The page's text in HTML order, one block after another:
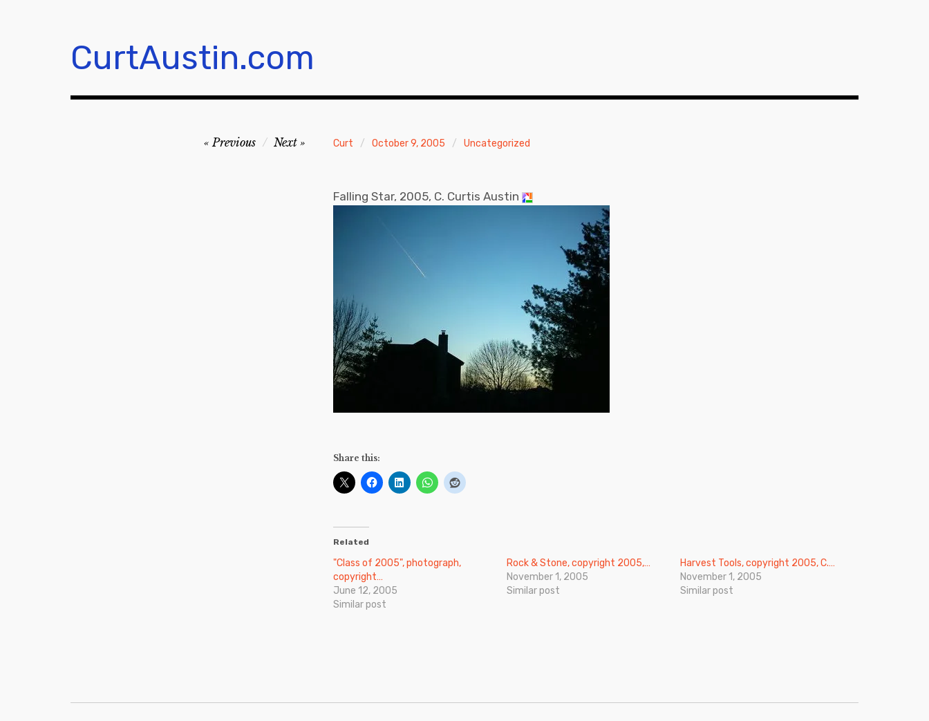
CurtAustin.com
Curt October 9, 2005 Uncategorized
Previous Next
Falling Star, 2005, C. Curtis Austin
Share this:
Related
"Class of 2005", photograph,
copyright…
June 12, 2005
Similar post
Rock & Stone, copyright 2005,…
November 1, 2005
Similar post
Harvest Tools, copyright 2005, C.…
November 1, 2005
Similar post